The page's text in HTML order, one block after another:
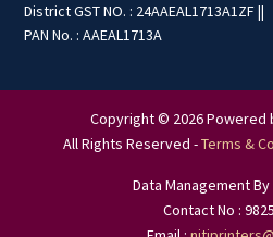
District GST NO. : 24AAEAL1713A1ZF ||
PAN No. : AAEAL1713A
Copyright © 2026 Powered
All Rights Reserved -Terms &
Data Management
Contact No :